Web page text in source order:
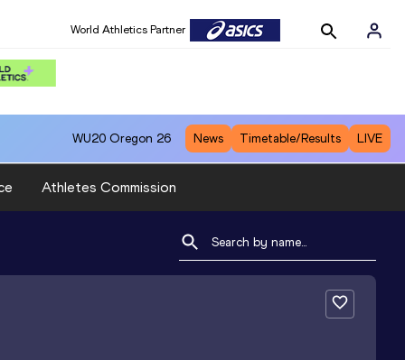
World Athletics Partner
WU20 Oregon 26 News Timetable/Results LIVE
Athletes Commission